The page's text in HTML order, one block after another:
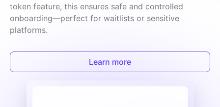
token feature, this ensures safe and controlled
onboarding—perfect for waitlists or sensitive
platforms.
Learn more